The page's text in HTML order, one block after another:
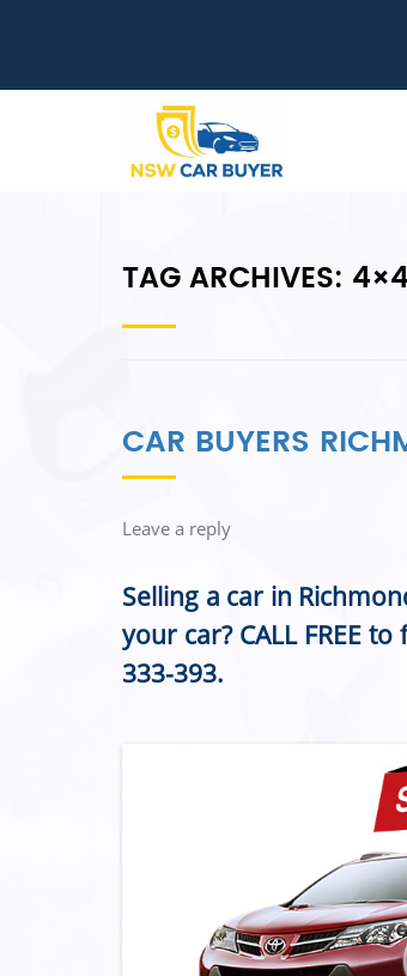
TAG ARCHIVES:
CAR BUYERS
Leave a reply
Selling a car in
your car? CALL FREE
333-393.